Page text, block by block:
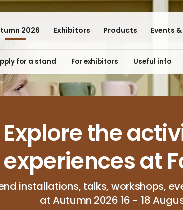
2026 Exhibitors Products Events
for a stand For exhibitors Useful info
Explore the
at
installations, talks, workshops,
at Autumn 2026 16 - 18